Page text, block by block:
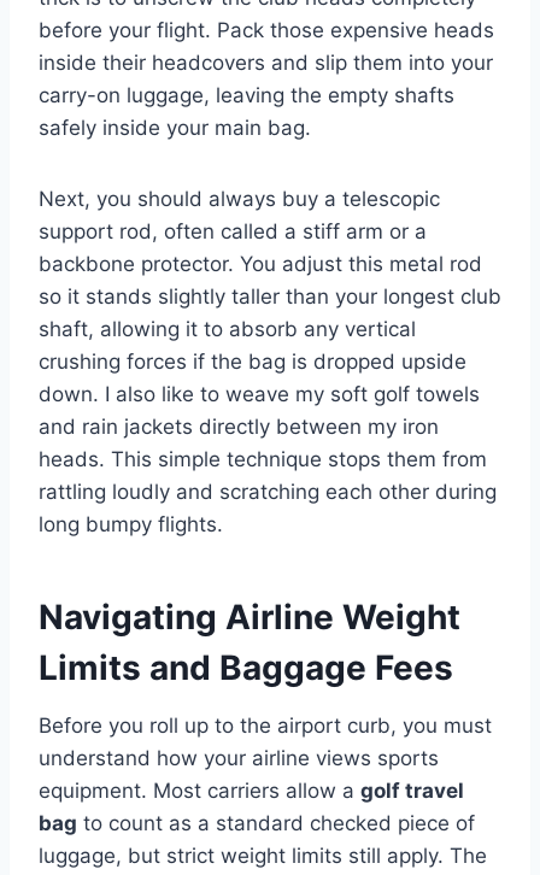
before your flight. Pack those expensive heads
inside their headcovers and slip them into your
carry-on luggage, leaving the empty shafts
safely inside your main bag.
Next, you should always buy a telescopic
support rod, often called a stiff arm or a
backbone protector. You adjust this metal rod
so it stands slightly taller than your longest club
shaft, allowing it to absorb any vertical
crushing forces if the bag is dropped upside
down. I also like to weave my soft golf towels
and rain jackets directly between my iron
heads. This simple technique stops them from
rattling loudly and scratching each other during
long bumpy flights.
Navigating Airline Weight
Limits and Baggage Fees
Before you roll up to the airport curb, you must
understand how your airline views sports
equipment. Most carriers allow a golf travel
bag to count as a standard checked piece of
luggage, but strict weight limits still apply. The